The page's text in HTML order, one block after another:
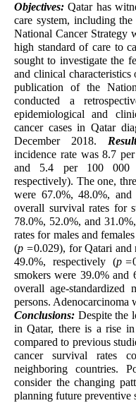
Objectives: Qatar has
care system, including
National Cancer Strategy
high standard of care to
sought to investigate the
and clinical
publication of the
conducted a
epidemiological and
cancer cases in Qatar
December 2018.
incidence rate was 8.7
and 5.4 per 100 000
respectively). The one,
were 67.0%, 48.0%, and
overall survival rates for
78.0%, 52.0%, and
rates for males and
(p =0.029), for Qatari and
49.0%, respectively (p =
smokers were 39.0% and
overall age-
persons. Adenocarcinoma
Conclusions: Despite the
in Qatar, there is a rise
compared to previous
cancer survival rates
neighboring countries.
consider the changing
planning future preventive